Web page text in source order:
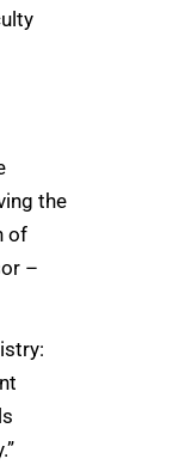
the
of
–